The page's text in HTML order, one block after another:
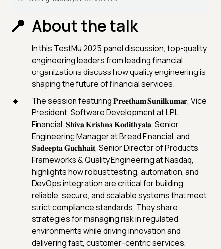
About the talk
In this TestMu 2025 panel discussion, top-quality
engineering leaders from leading financial
organizations discuss how quality engineering is
shaping the future of financial services.
The session featuring 𝐏𝐫𝐞𝐞𝐭𝐡𝐚𝐦 𝐒𝐮𝐧𝐢𝐥𝐤𝐮𝐦𝐚𝐫, Vice
President, Software Development at LPL
Financial, 𝐒𝐡𝐢𝐯𝐚 𝐊𝐫𝐢𝐬𝐡𝐧𝐚 𝐊𝐨𝐝𝐢𝐭𝐡𝐲𝐚𝐥𝐚, Senior
Engineering Manager at Bread Financial, and
𝐒𝐮𝐝𝐞𝐞𝐩𝐭𝐚 𝐆𝐮𝐜𝐡𝐡𝐚𝐢𝐭, Senior Director of Products
Frameworks & Quality Engineering at Nasdaq,
highlights how robust testing, automation, and
DevOps integration are critical for building
reliable, secure, and scalable systems that meet
strict compliance standards. They share
strategies for managing risk in regulated
environments while driving innovation and
delivering fast, customer-centric services.